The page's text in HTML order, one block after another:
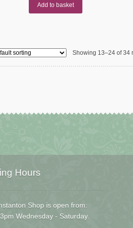
Add to basket
Showing 13–24 of 34
Hours
Shop is open from:
Wednesday - Saturday.